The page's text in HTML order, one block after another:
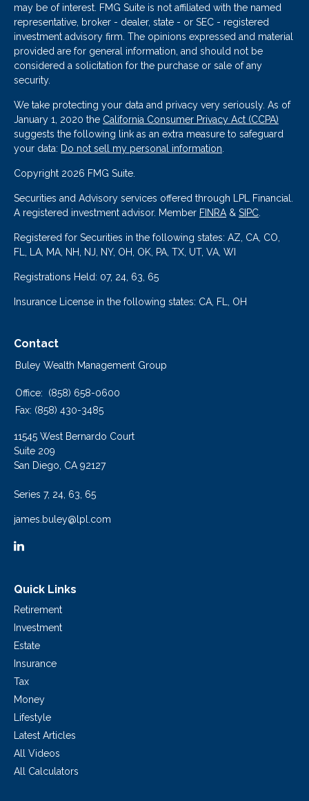
may be of interest. FMG Suite is not affiliated with the named
representative, broker - dealer, state - or SEC - registered
investment advisory firm. The opinions expressed and material
provided are for general information, and should not be
considered a solicitation for the purchase or sale of any
security.
We take protecting your data and privacy very seriously. As of
January 1, 2020 the California Consumer Privacy Act (CCPA)
suggests the following link as an extra measure to safeguard
your data: Do not sell my personal information.
Copyright 2026 FMG Suite.
Securities and Advisory services offered through LPL Financial.
A registered investment advisor. Member FINRA& SIPC.
Registered for Securities in the following states: AZ, CA, CO,
FL, LA, MA, NH, NJ, NY, OH, OK, PA, TX, UT, VA, WI
Registrations Held: 07, 24, 63, 65
Insurance License in the following states: CA, FL, OH
Contact
Buley Wealth Management Group
Office:
(858) 658-0600
Fax: (858) 430-3485
11545 West Bernardo Court
Suite 209
San Diego, CA 92127
Series 7, 24, 63, 65
james.buley@lpl.com
Quick Links
Retirement
Investment
Estate
Insurance
Tax
Money
Lifestyle
Latest Articles
All Videos
All Calculators